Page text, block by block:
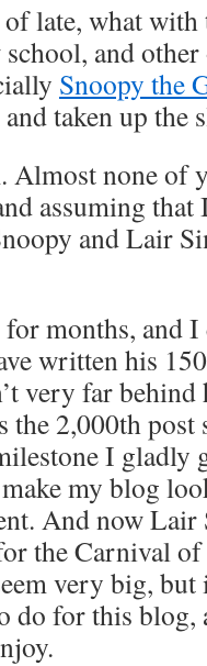
late, what with
and
Snoopy the
taken up the
Almost none of
assuming
and Lair
for months, and
written his
very far
the 2,000th post
I gladly
my blog
And now Lair
the Carnival of
very big,
do for this blog,